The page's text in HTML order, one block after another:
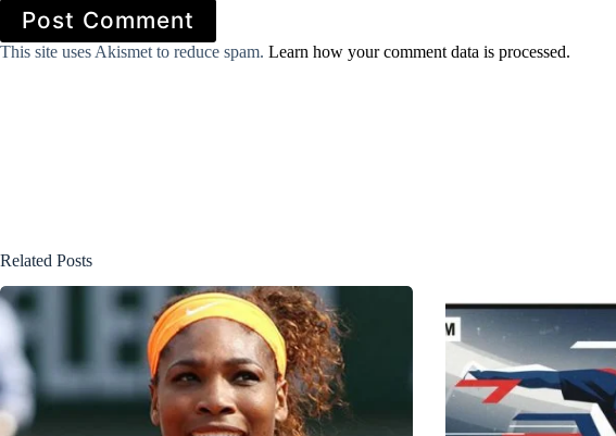
Post Comment
This site uses Akismet to reduce spam. Learn how your comment data is processed.
Related Posts